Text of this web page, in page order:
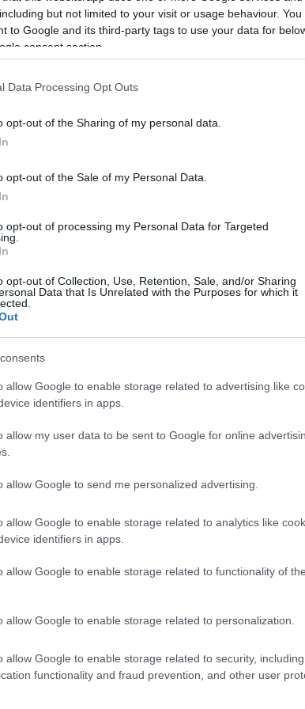
but not limited to your visit or usage behaviour.
to Google and its third-party tags to use your data for
consent section.
Data Processing Opt Outs
opt-out of the Sharing of my personal data.
opt-out of the Sale of my Personal Data.
opt-out of processing my Personal Data for Targeted
opt-out of Collection, Use, Retention, Sale, and/or Sharing
Data that Is Unrelated with the Purposes for which it
allow Google to enable storage related to advertising like
identifiers in apps.
allow my user data to be sent to Google for online
allow Google to send me personalized advertising.
allow Google to enable storage related to analytics like
identifiers in apps.
allow Google to enable storage related to functionality of
allow Google to enable storage related to personalization.
allow Google to enable storage related to security, including
functionality and fraud prevention, and other user
Hinewai
according to Social Security Administration, as there
is not popular in other countries all over the world. The
alphabet, as we use the characters from the Latin
Try searching for a variation of the name Hinewai to
in a year, the SSA excludes it from the provided popularity
selection of both
all over the
and meaningful list ofpopular namesandcool names
information.
name turned into a stunning work of art? Discover
a name wisely, kindly and selflessly.